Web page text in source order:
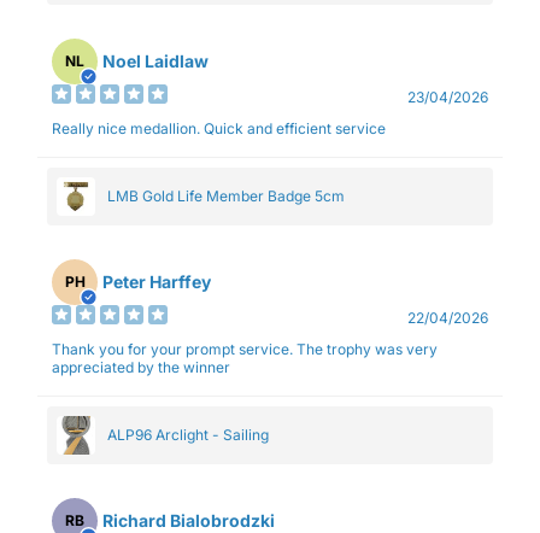
NL Noel Laidlaw
23/04/2026
Really nice medallion. Quick and efficient service
LMB Gold Life Member Badge 5cm
PH Peter Harffey
22/04/2026
Thank you for your prompt service. The trophy was very
appreciated by the winner
ALP96 Arclight - Sailing
RB Richard Bialobrodzki